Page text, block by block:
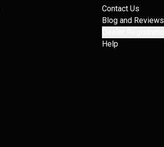
Contact Us
Blog and Reviews
Help